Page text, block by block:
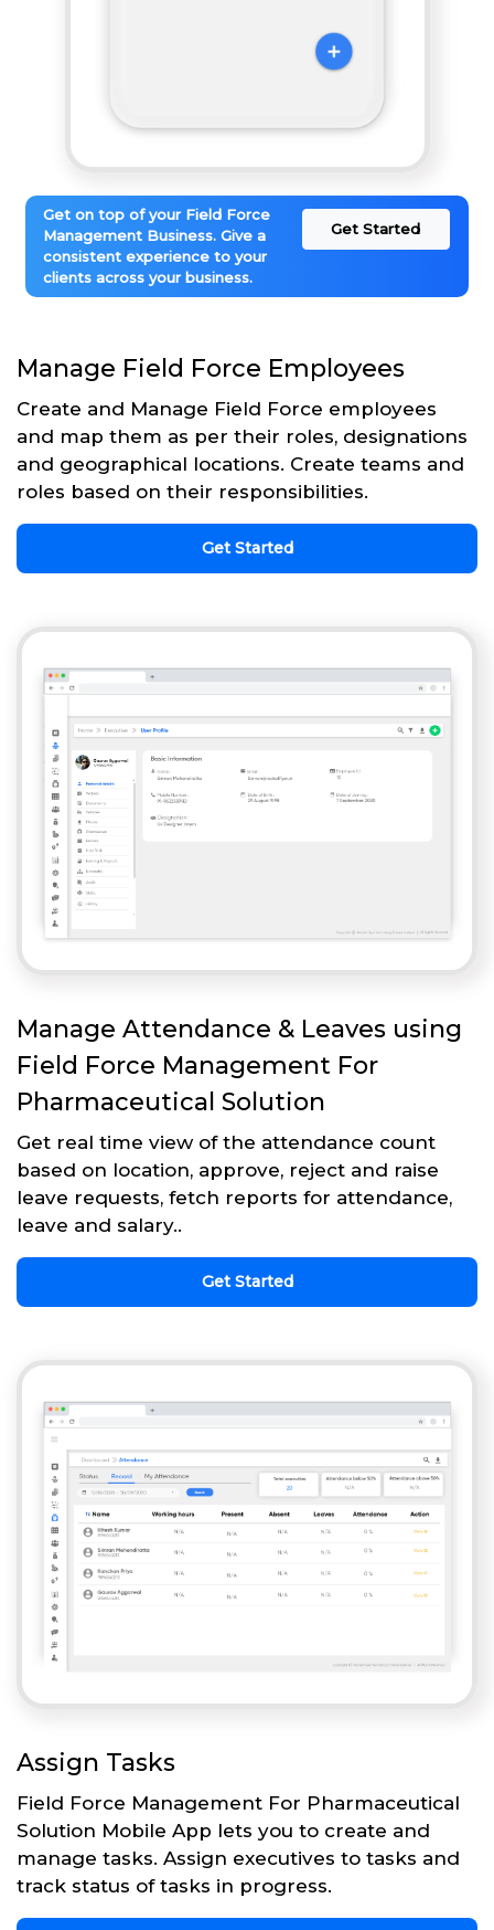
Get on top of your Field Force
Management Business. Give a
consistent experience to your
clients across your business.
Get Started
Manage Field Force Employees
Create and Manage Field Force employees
and map them as per their roles, designations
and geographical locations. Create teams and
roles based on their responsibilities.
Get Started
Manage Attendance & Leaves using
Field Force Management For
Pharmaceutical Solution
Get real time view of the attendance count
based on location, approve, reject and raise
leave requests, fetch reports for attendance,
leave and salary..
Get Started
Assign Tasks
Field Force Management For Pharmaceutical
Solution Mobile App lets you to create and
manage tasks. Assign executives to tasks and
track status of tasks in progress.